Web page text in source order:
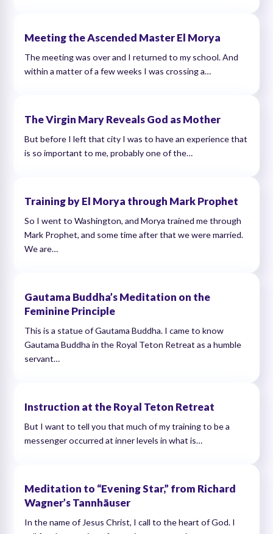
Meeting the Ascended Master El Morya
The meeting was over and I returned to my school. And
within a matter of a few weeks I was crossing a…
The Virgin Mary Reveals God as Mother
But before I left that city I was to have an experience that
is so important to me, probably one of the…
Training by El Morya through Mark Prophet
So I went to Washington, and Morya trained me through
Mark Prophet, and some time after that we were married.
We are…
Gautama Buddha’s Meditation on the
Feminine Principle
This is a statue of Gautama Buddha. I came to know
Gautama Buddha in the Royal Teton Retreat as a humble
servant…
Instruction at the Royal Teton Retreat
But I want to tell you that much of my training to be a
messenger occurred at inner levels in what is…
Meditation to “Evening Star,” from Richard
Wagner’s Tannhäuser
In the name of Jesus Christ, I call to the heart of God. I